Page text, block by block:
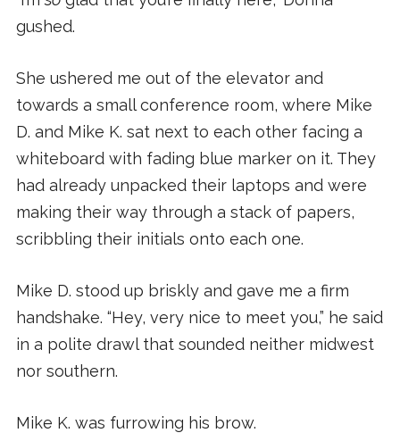
gushed.
She ushered me out of the elevator and
towards a small conference room, where Mike
D. and Mike K. sat next to each other facing a
whiteboard with fading blue marker on it. They
had already unpacked their laptops and were
making their way through a stack of papers,
scribbling their initials onto each one.
Mike D. stood up briskly and gave me a firm
handshake. “Hey, very nice to meet you,” he said
in a polite drawl that sounded neither midwest
nor southern.
Mike K. was furrowing his brow.